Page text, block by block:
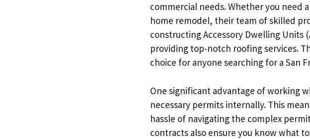
commercial needs. Whether you need
home remodel, their team of skilled
constructing Accessory Dwelling Units
providing top-notch roofing services.
choice for anyone searching for a San
One significant advantage of working
necessary permits internally. This
hassle of navigating the complex
contracts also ensure you know what